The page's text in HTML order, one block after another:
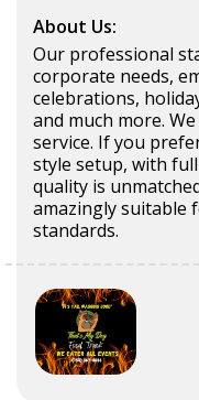
About Us:
Our professional
corporate needs,
celebrations,
and much more.
service. If you
style setup, with
quality is
amazingly suitable
standards.